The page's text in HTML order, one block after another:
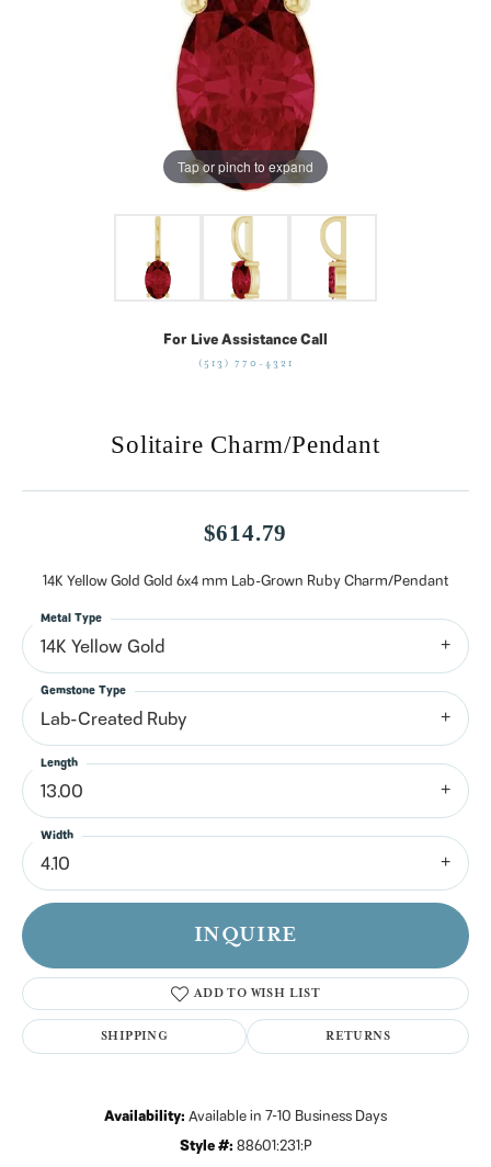
Tap or pinch to expand
For Live Assistance Call
(513) 770-4321
Solitaire Charm/Pendant
$614.79
14K Yellow Gold Gold 6x4 mm Lab-Grown Ruby Charm/Pendant
14K Yellow Gold
Metal Type
Lab-Created Ruby
Gemstone Type
13.00
Length
4.10
Width
INQUIRE
ADD TO WISH LIST
SHIPPING RETURNS
Availability: Available in 7-10 Business Days
Style #: 88601:231:P